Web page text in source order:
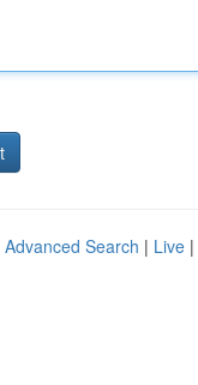
Advanced Search | Live |